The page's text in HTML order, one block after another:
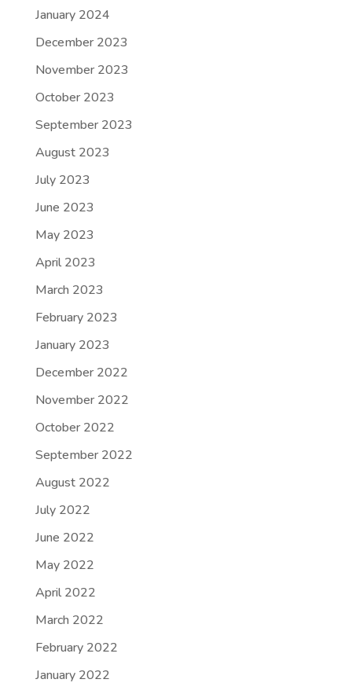
January 2024
December 2023
November 2023
October 2023
September 2023
August 2023
July 2023
June 2023
May 2023
April 2023
March 2023
February 2023
January 2023
December 2022
November 2022
October 2022
September 2022
August 2022
July 2022
June 2022
May 2022
April 2022
March 2022
February 2022
January 2022